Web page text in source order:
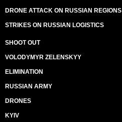
DRONE ATTACK ON RUSSIAN REGIONS
STRIKES ON RUSSIAN LOGISTICS
SHOOT OUT
VOLODYMYR ZELENSKYY
ELIMINATION
RUSSIAN ARMY
DRONES
KYIV